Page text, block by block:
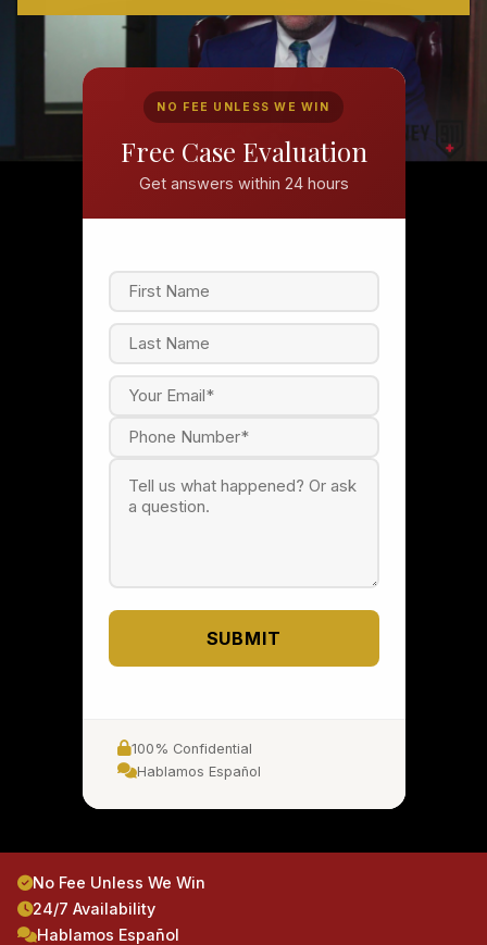
NO FEE UNLESS WE WIN
Free Case Evaluation
Get answers within 24 hours
t
SUBMIT
100% Confidential
Hablamos Español
No Fee Unless We Win
24/7 Availability
Hablamos Español